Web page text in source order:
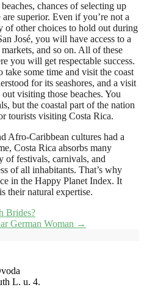
chances of selecting up
superior. Even if you’re not a
of other choices to hold out during
José, you will have access to a
and so on. All of these
you will get respectable success.
take some time and visit the coast
for its seashores, and a visit
visiting those beaches. You
but the coastal part of the nation
tourists visiting Costa Rica.
Afro-Caribbean cultures had a
Costa Rica absorbs many
of festivals, carnivals, and
of all inhabitants. That’s why
in the Happy Planet Index. It
their natural expertise.
Brides?
German Woman →
L. u. 4.